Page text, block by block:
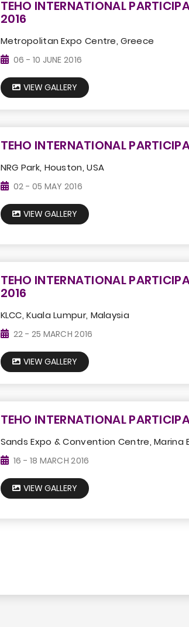
TEHO INTERNATIONAL
2016
Metropolitan Expo Centre, Greece
06 - 10 JUNE 2016
VIEW GALLERY
TEHO INTERNATIONAL
NRG Park, Houston, USA
02 - 05 MAY 2016
VIEW GALLERY
TEHO INTERNATIONAL
2016
KLCC, Kuala Lumpur, Malaysia
22 - 25 MARCH 2016
VIEW GALLERY
TEHO INTERNATIONAL
Sands Expo & Convention Centre, Marina
16 - 18 MARCH 2016
VIEW GALLERY